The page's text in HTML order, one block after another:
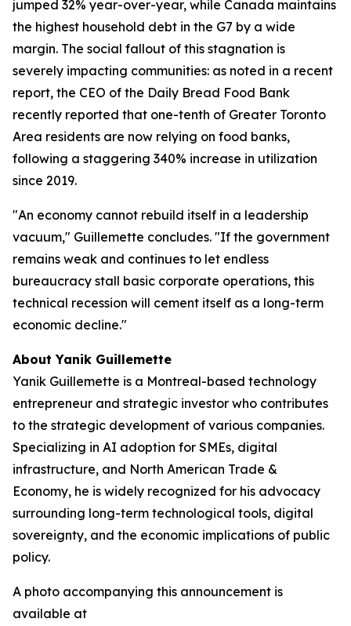
jumped 32% year-over-year, while Canada maintains
the highest household debt in the G7 by a wide
margin. The social fallout of this stagnation is
severely impacting communities: as noted in a recent
report, the CEO of the Daily Bread Food Bank
recently reported that one-tenth of Greater Toronto
Area residents are now relying on food banks,
following a staggering 340% increase in utilization
since 2019.
"An economy cannot rebuild itself in a leadership
vacuum," Guillemette concludes. "If the government
remains weak and continues to let endless
bureaucracy stall basic corporate operations, this
technical recession will cement itself as a long-term
economic decline."
About Yanik Guillemette
Yanik Guillemette is a Montreal-based technology
entrepreneur and strategic investor who contributes
to the strategic development of various companies.
Specializing in AI adoption for SMEs, digital
infrastructure, and North American Trade &
Economy, he is widely recognized for his advocacy
surrounding long-term technological tools, digital
sovereignty, and the economic implications of public
policy.
A photo accompanying this announcement is
available at